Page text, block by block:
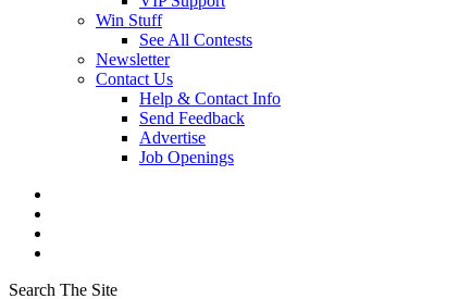
Win Stuff
See All Contests
Newsletter
Contact Us
Help & Contact Info
Send Feedback
Advertise
Job Openings
Search The Site